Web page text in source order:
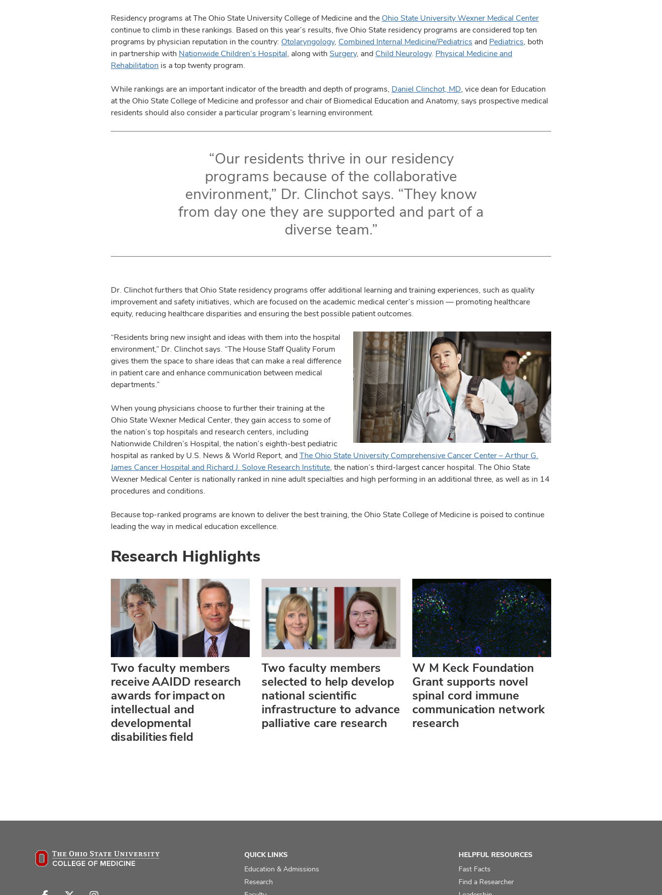
Residency programs at The Ohio State University College of Medicine and the Ohio State University Wexner Medical Center
continue to climb in these rankings. Based on this year’s results, five Ohio State residency programs are considered top ten
programs by physician reputation in the country: Otolaryngology, Combined Internal Medicine/Pediatrics and Pediatrics, both
in partnership with Nationwide Children’s Hospital, along with Surgery, and Child Neurology. Physical Medicine and
Rehabilitation is a top twenty program.
While rankings are an important indicator of the breadth and depth of programs, Daniel Clinchot, MD, vice dean for Education
at the Ohio State College of Medicine and professor and chair of Biomedical Education and Anatomy, says prospective medical
residents should also consider a particular program’s learning environment.
“Our residents thrive in our residency
programs because of the collaborative
environment,” Dr. Clinchot says. “They know
from day one they are supported and part of a
diverse team.”
Dr. Clinchot furthers that Ohio State residency programs offer additional learning and training experiences, such as quality
improvement and safety initiatives, which are focused on the academic medical center’s mission — promoting healthcare
equity, reducing healthcare disparities and ensuring the best possible patient outcomes.
“Residents bring new insight and ideas with them into the hospital
environment,” Dr. Clinchot says. “The House Staff Quality Forum
gives them the space to share ideas that can make a real difference
in patient care and enhance communication between medical
departments.”
When young physicians choose to further their training at the
Ohio State Wexner Medical Center, they gain access to some of
the nation’s top hospitals and research centers, including
Nationwide Children’s Hospital, the nation’s eighth-best pediatric
hospital as ranked by U.S. News & World Report, and The Ohio State University Comprehensive Cancer Center – Arthur G.
James Cancer Hospital and Richard J. Solove Research Institute, the nation’s third-largest cancer hospital. The Ohio State
Wexner Medical Center is nationally ranked in nine adult specialties and high performing in an additional three, as well as in 14
procedures and conditions.
Because top-ranked programs are known to deliver the best training, the Ohio State College of Medicine is poised to continue
leading the way in medical education excellence.
Research Highlights
Two faculty members
receive AAIDD research
awards for impact on
intellectual and
developmental
disabilities field
Two faculty members
selected to help develop
national scientific
infrastructure to advance
palliative care research
W M Keck Foundation
Grant supports novel
spinal cord immune
communication network
research
QUICK LINKS
Education & Admissions
Research
HELPFUL RESOURCES
Fast Facts
Find a Researcher